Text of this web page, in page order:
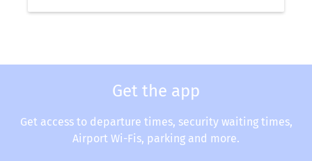
Get the app
Get access to departure times, security waiting times,
Airport Wi-Fis, parking and more.